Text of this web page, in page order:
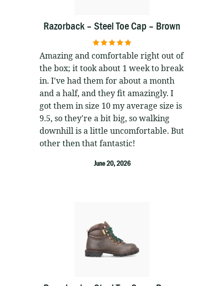
Razorback – Steel Toe Cap – Brown
5out of 5
Amazing and comfortable right out of
the box; it took about 1 week to break
in. I've had them for about a month
and a half, and they fit amazingly. I
got them in size 10 my average size is
9.5, so they're a bit big, so walking
downhill is a little uncomfortable. But
other then that fantastic!
June 20, 2026